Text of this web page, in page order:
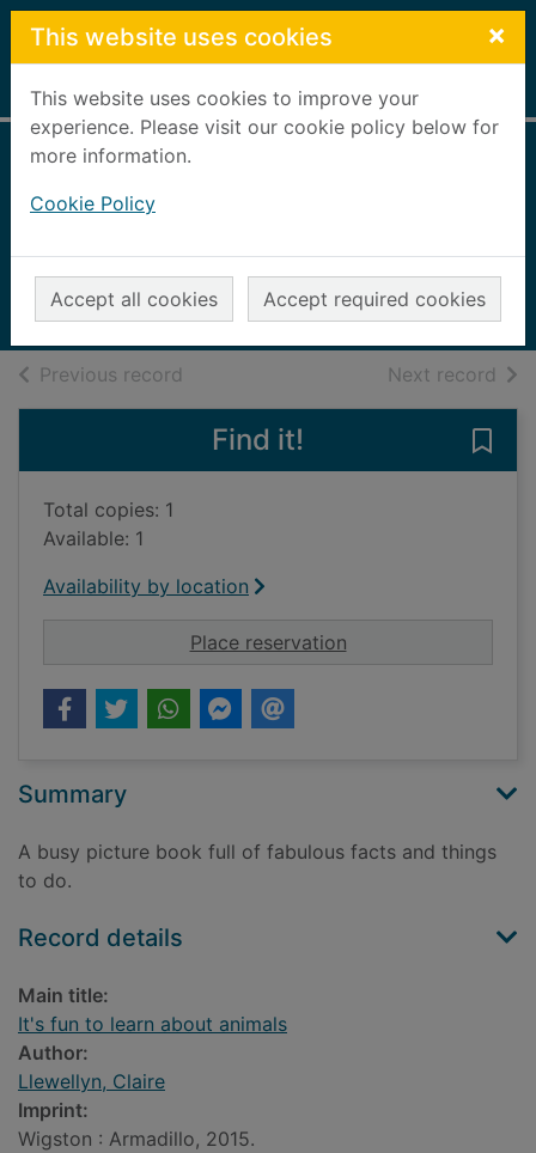
Skip to main content
This website uses cookies ×
This website uses cookies to improve your
experience. Please visit our cookie policy below for
more information.
Cookie Policy
Accept all cookies Accept required cookies
Home Full display
2015
Books, Manuscripts
Previous record Next record of
Find it!
Total copies: 1
Available: 1
Availability by location
Place reservationfor It's fun to learn
Summary
A busy picture book full of fabulous facts and things
to do.
Record details
Main title:
It's fun to learn about animals
Author:
Llewellyn, Claire
Imprint:
Wigston : Armadillo, 2015.